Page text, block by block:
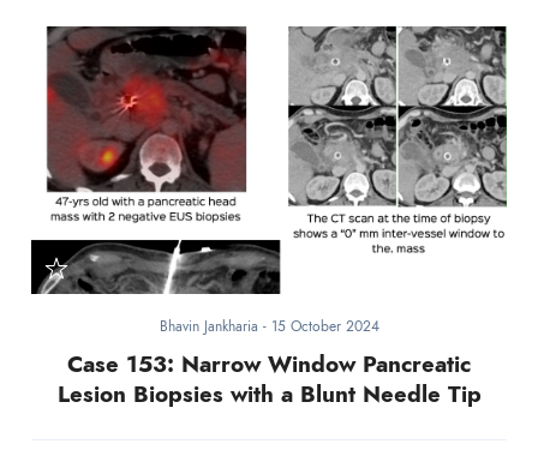
Bhavin Jankharia - 15 October 2024
Case 153: Narrow Window Pancreatic
Lesion Biopsies with a Blunt Needle Tip